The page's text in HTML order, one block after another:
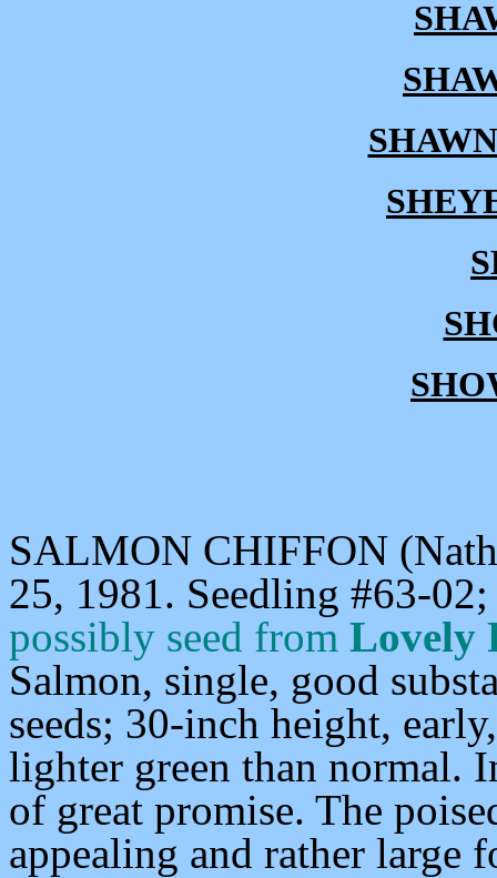
SALMON CHIFFON
25, 1981. Seedling #63-
possibly seed from Lovely
Salmon, single, good
seeds; 30-inch height,
lighter green than normal.
of great promise. The
appealing and rather large